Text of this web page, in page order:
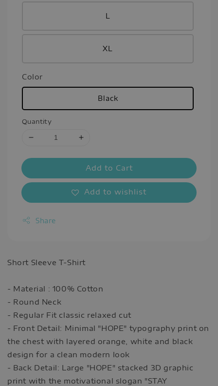
L
XL
Color
Black
Quantity
Add to Cart
Add to wishlist
Share
Short Sleeve T-Shirt
- Material : 100% Cotton
- Round Neck
- Regular Fit classic relaxed cut
- Front Detail: Minimal "HOPE" typography print on
the chest with layered orange, white and black
design for a clean modern look
- Back Detail: Large "HOPE" stacked 3D graphic
print with the motivational slogan "STAY